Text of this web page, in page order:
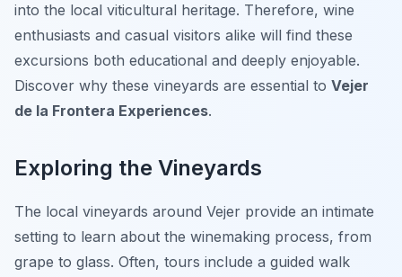
into the local viticultural heritage. Therefore, wine
enthusiasts and casual visitors alike will find these
excursions both educational and deeply enjoyable.
Discover why these vineyards are essential to Vejer
de la Frontera Experiences.
Exploring the Vineyards
The local vineyards around Vejer provide an intimate
setting to learn about the winemaking process, from
grape to glass. Often, tours include a guided walk